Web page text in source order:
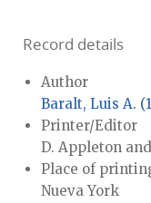
Record details
Author
Baralt, Luis A.
Printer/Editor
D. Appleton
Place of
Nueva York